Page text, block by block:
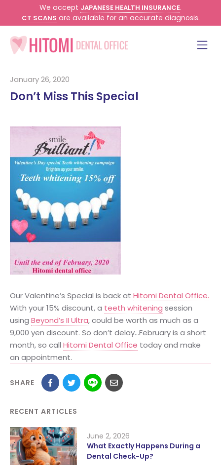
We accept JAPANESE HEALTH INSURANCE.
CT SCANS are available for an accurate diagnosis.
January 26, 2020
Don’t Miss This Special
Our Valentine’s Special is back at Hitomi Dental Office.
With your 15% discount, a teeth whitening session
using Beyond’s II Ultra, could be worth as much as a
9,000 yen discount. So don’t delay…February is a short
month, so call Hitomi Dental Office today and make
an appointment.
SHARE
RECENT ARTICLES
June 2, 2026
What Exactly Happens During a
Dental Check-Up?